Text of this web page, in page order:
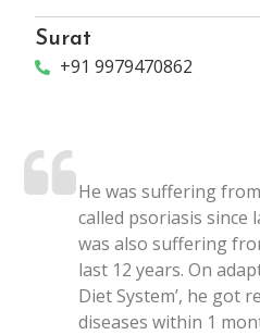
Surat
+91 9979470862
He was suffering
called psoriasis since
was also suffering
last 12 years. On
Diet System’, he got
diseases within 1